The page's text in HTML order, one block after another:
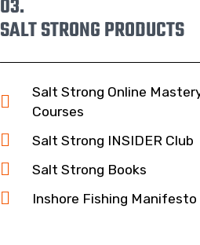
03.
SALT STRONG PRODUCTS
Salt Strong Online
Courses
Salt Strong INSIDER Club
Salt Strong Books
Inshore Fishing Manifesto